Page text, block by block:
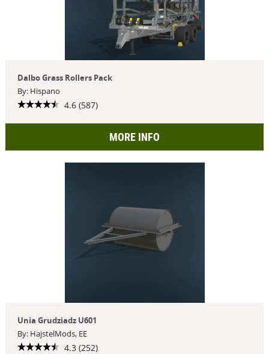
Dalbo Grass Rollers Pack
By: Hispano
4.6 (587)
MORE INFO
Unia Grudziadz U601
By: HajstelMods, EE
4.3 (252)